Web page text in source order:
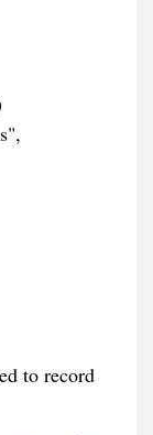
to record